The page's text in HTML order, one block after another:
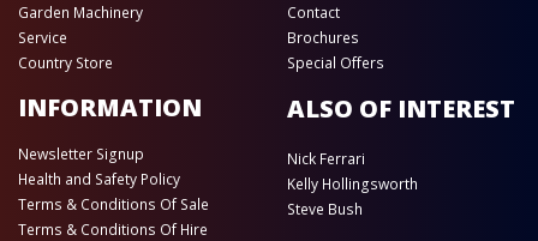
Garden Machinery
Service
Country Store
Contact
Brochures
Special Offers
INFORMATION
Newsletter Signup
Health and Safety Policy
Terms & Conditions Of Sale
Terms & Conditions Of Hire
ALSO OF INTEREST
Nick Ferrari
Kelly Hollingsworth
Steve Bush